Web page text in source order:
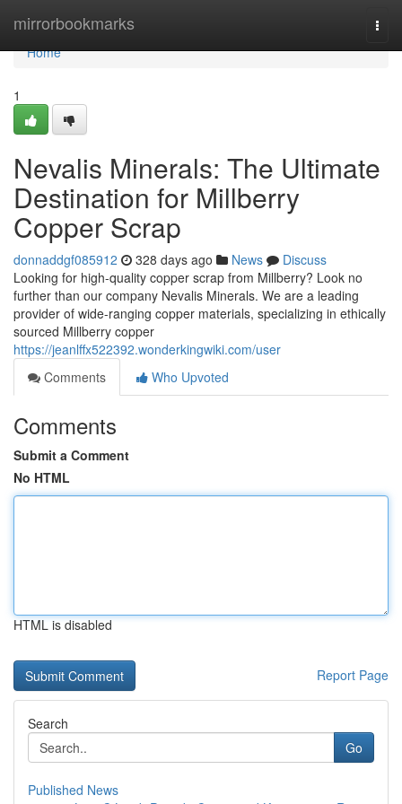
mirrorbookmarks
Home
Home
1
Nevalis Minerals: The Ultimate
Destination for Millberry
Copper Scrap
donnaddgf085912 328 days ago News
Discuss
Looking for high-quality copper scrap from Millberry? Look no
further than our company Nevalis Minerals. We are a leading
provider of wide-ranging copper materials, specializing in ethically
sourced Millberry copper
https://jeanlffx522392.wonderkingwiki.com/user
Comments
Who Upvoted
Comments
Submit a Comment
No HTML
HTML is disabled
Report Page
Search
Go
Published News